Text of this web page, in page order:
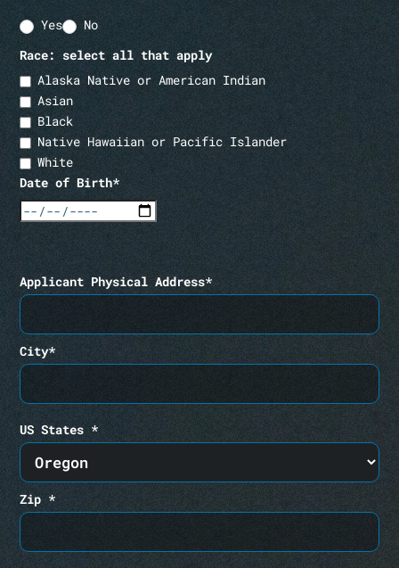
Yes
No
Race: select all that apply
Alaska Native or American Indian
Asian
Black
Native Hawaiian or Pacific Islander
White
Date of Birth*
Applicant Physical Address*
City*
US States *
Zip *